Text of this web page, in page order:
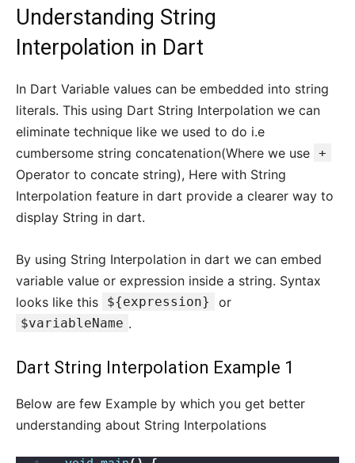
Understanding String
Interpolation in Dart
In Dart Variable values can be embedded into string
literals. This using Dart String Interpolation we can
eliminate technique like we used to do i.e
cumbersome string concatenation(Where we use +
Operator to concate string), Here with String
Interpolation feature in dart provide a clearer way to
display String in dart.
By using String Interpolation in dart we can embed
variable value or expression inside a string. Syntax
looks like this
${expression} or
$variableName .
Dart String Interpolation Example 1
Below are few Example by which you get better
understanding about String Interpolations